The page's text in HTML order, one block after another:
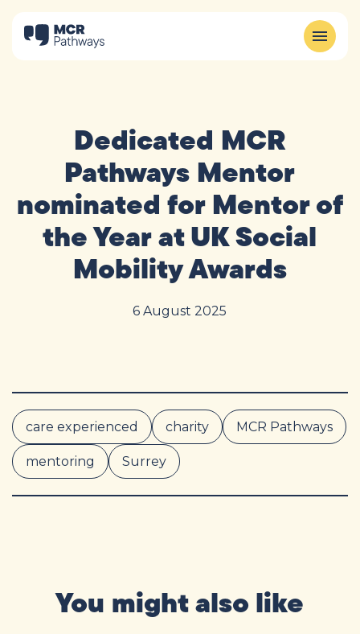
Dedicated MCR
Pathways Mentor
nominated for Mentor of
the Year at UK Social
Mobility Awards
6 August 2025
care experienced charity MCR Pathways
mentoring Surrey
You might also like